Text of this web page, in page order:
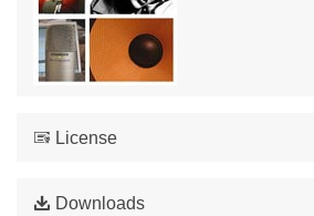
License
Downloads